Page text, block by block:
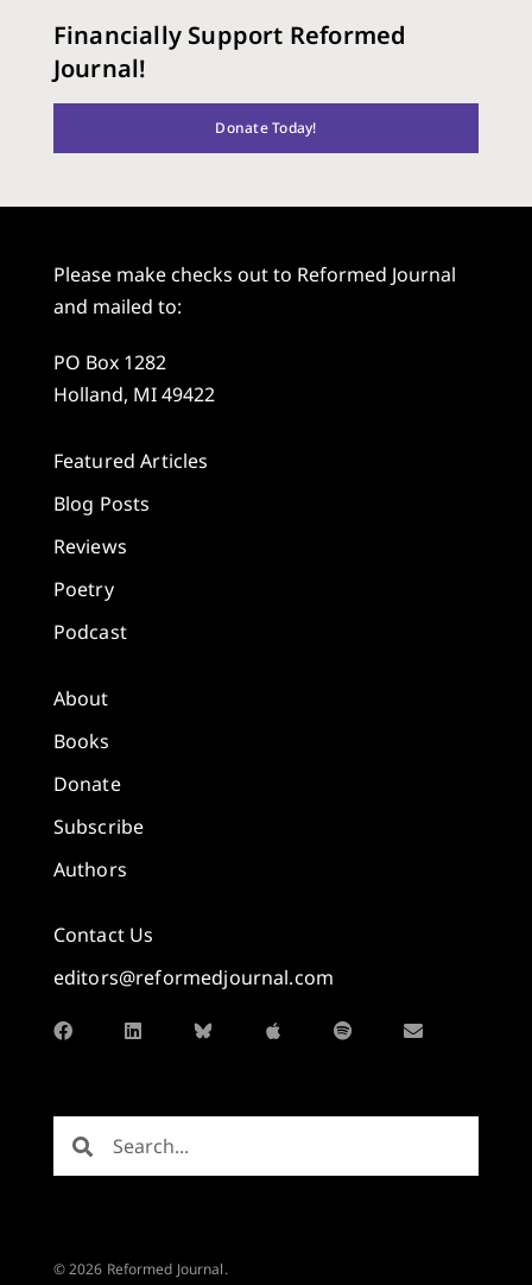
Financially Support Reformed
Journal!
Donate Today!
Please make checks out to Reformed Journal
and mailed to:
PO Box 1282
Holland, MI 49422
Featured Articles
Blog Posts
Reviews
Poetry
Podcast
About
Books
Donate
Subscribe
Authors
Contact Us
editors@reformedjournal.com
© 2026 Reformed Journal.